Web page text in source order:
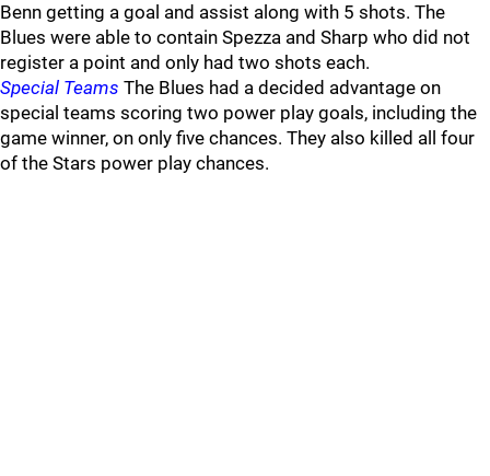
Benn getting a goal and assist along with 5 shots. The
Blues were able to contain Spezza and Sharp who did not
register a point and only had two shots each.
Special Teams The Blues had a decided advantage on
special teams scoring two power play goals, including the
game winner, on only five chances. They also killed all four
of the Stars power play chances.